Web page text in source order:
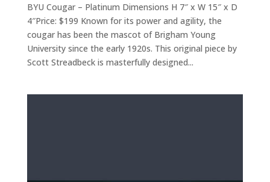
BYU Cougar – Platinum Dimensions H 7″ x W 15″ x D
4″Price: $199 Known for its power and agility, the
cougar has been the mascot of Brigham Young
University since the early 1920s. This original piece by
Scott Streadbeck is masterfully designed...